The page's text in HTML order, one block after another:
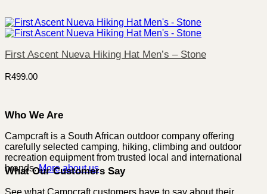
First Ascent Nueva Hiking Hat Men’s – Stone
R499.00
Who We Are
Campcraft is a South African outdoor company offering
carefully selected camping, hiking, climbing and outdoor
recreation equipment from trusted local and international
brands.More about us
What Our Customers Say
See what Campcraft customers have to say about their